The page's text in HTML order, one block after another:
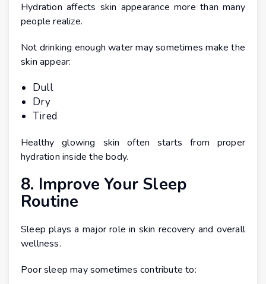
Hydration affects skin appearance more than many
people realize.
Not drinking enough water may sometimes make the
skin appear:
Dull
Dry
Tired
Healthy glowing skin often starts from proper
hydration inside the body.
8. Improve Your Sleep
Routine
Sleep plays a major role in skin recovery and overall
wellness.
Poor sleep may sometimes contribute to: